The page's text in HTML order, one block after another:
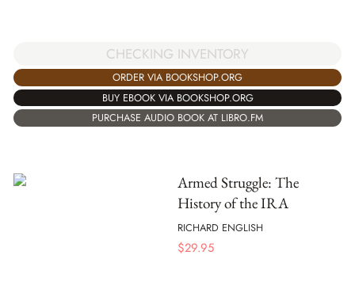
CHECKING INVENTORY
ORDER VIA BOOKSHOP.ORG
BUY EBOOK VIA BOOKSHOP.ORG
PURCHASE AUDIO BOOK AT LIBRO.FM
Armed Struggle: The
History of the IRA
RICHARD ENGLISH
$29.95